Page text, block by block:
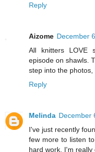
Reply
Aizome December
All knitters LOVE
episode on shawls.
step into the photos,
Reply
Melinda December
I've just recently
few more to listen
hard work. I'm really